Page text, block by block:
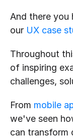
And there you
our UX case
Throughout
of inspiring
challenges,
From mobile
we've seen
can transform